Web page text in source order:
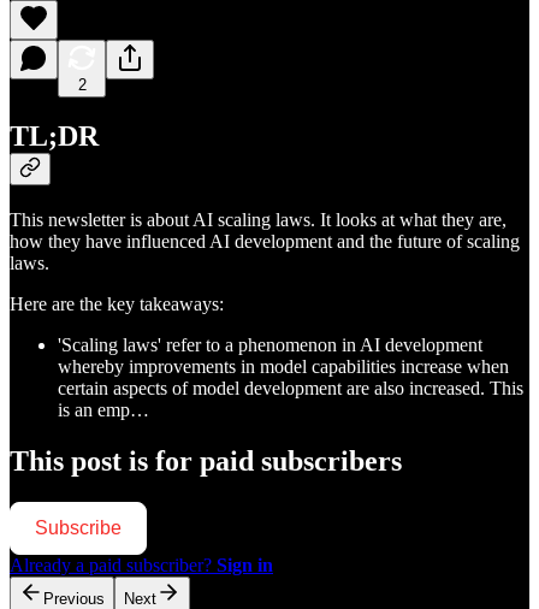
2
TL;DR
This newsletter is about AI scaling laws. It looks at what they are,
how they have influenced AI development and the future of scaling
laws.
Here are the key takeaways:
'Scaling laws' refer to a phenomenon in AI development
whereby improvements in model capabilities increase when
certain aspects of model development are also increased. This
is an emp…
This post is for paid subscribers
Subscribe
Already a paid subscriber? Sign in
Previous Next